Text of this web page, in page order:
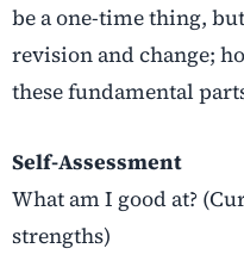
be a one-time thing,
revision and change;
these fundamental
Self-Assessment
What am I good at?
strengths)